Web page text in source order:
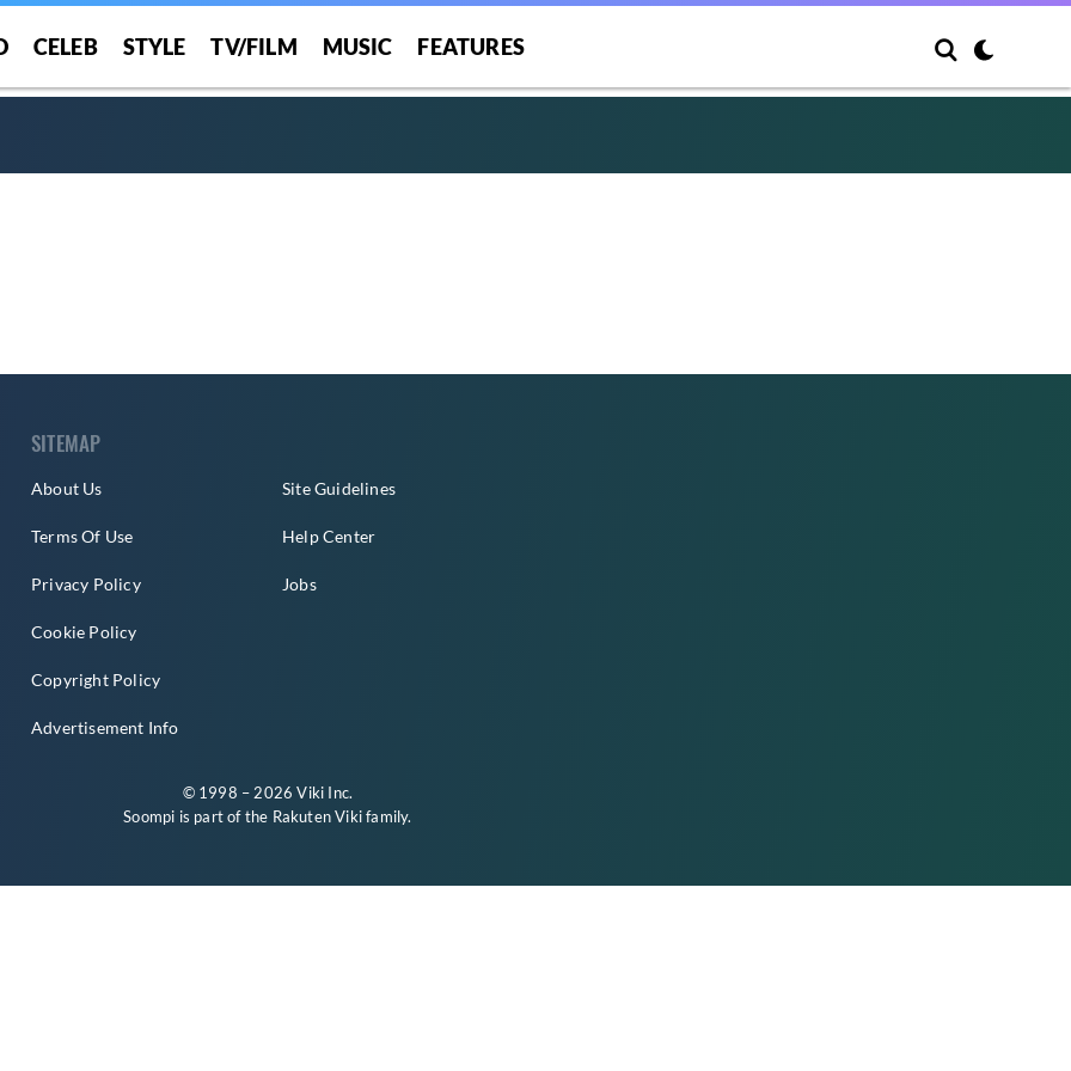
CELEB STYLE TV/FILM MUSIC FEATURES
SITEMAP
About Us
Terms Of Use
Privacy Policy
Cookie Policy
Copyright Policy
Advertisement Info
Site Guidelines
Help Center
Jobs
© 1998 – 2026 Viki Inc.
Soompi is part of the Rakuten Vikifamily.